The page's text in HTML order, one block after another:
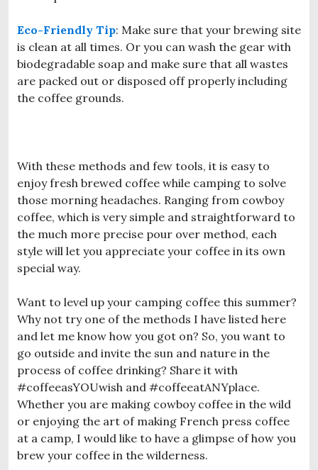
Eco-Friendly Tip: Make sure that your brewing site
is clean at all times. Or you can wash the gear with
biodegradable soap and make sure that all wastes
are packed out or disposed off properly including
the coffee grounds.
With these methods and few tools, it is easy to
enjoy fresh brewed coffee while camping to solve
those morning headaches. Ranging from cowboy
coffee, which is very simple and straightforward to
the much more precise pour over method, each
style will let you appreciate your coffee in its own
special way.
Want to level up your camping coffee this summer?
Why not try one of the methods I have listed here
and let me know how you got on? So, you want to
go outside and invite the sun and nature in the
process of coffee drinking? Share it with
#coffeeasYOUwish and #coffeeatANYplace.
Whether you are making cowboy coffee in the wild
or enjoying the art of making French press coffee
at a camp, I would like to have a glimpse of how you
brew your coffee in the wilderness.